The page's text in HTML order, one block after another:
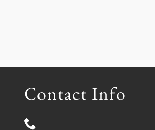
Contact Info